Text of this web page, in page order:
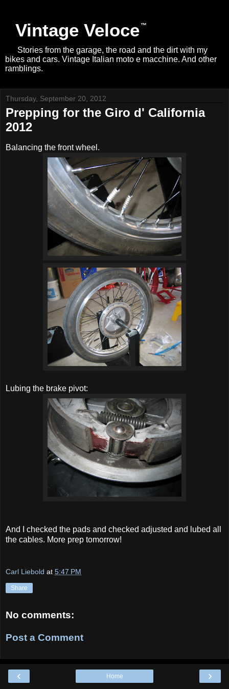
Vintage Veloce
Stories from the garage, the road and the dirt with my
bikes and cars. Vintage Italian moto e macchine. And other
ramblings.
Thursday, September 20, 2012
Prepping for the Giro d' California
2012
Balancing the front wheel.
Lubing the brake pivot:
And I checked the pads and checked adjusted and lubed all
the cables. More prep tomorrow!
Carl Liebold at 5:47 PM
Share
No comments:
Post a Comment
‹ ›
Home